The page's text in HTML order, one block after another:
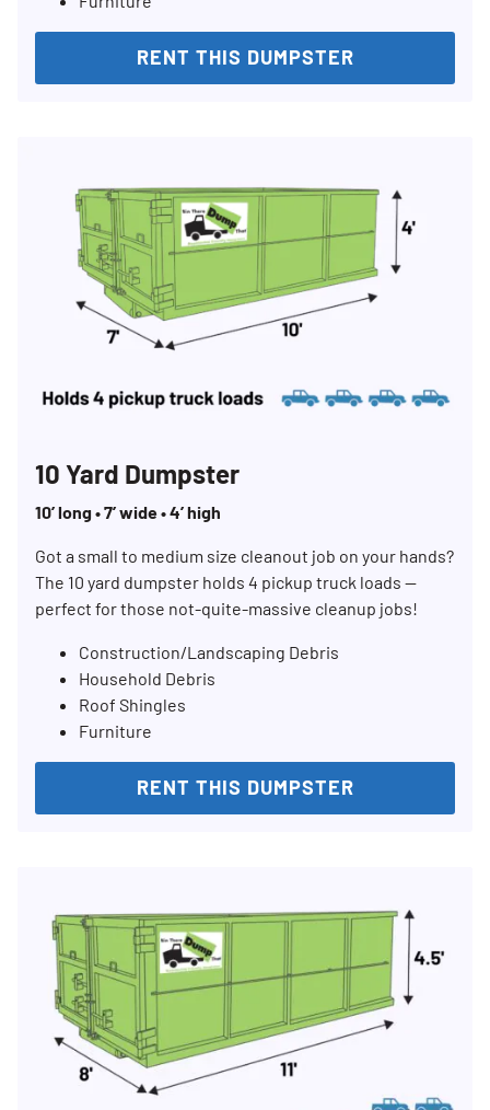
RENT THIS DUMPSTER
10 Yard Dumpster
10’ long • 7’ wide • 4’ high
Got a small to medium size cleanout job on your hands?
The 10 yard dumpster holds 4 pickup truck loads —
perfect for those not-quite-massive cleanup jobs!
Construction/Landscaping Debris
Household Debris
Roof Shingles
Furniture
RENT THIS DUMPSTER
SEARCH